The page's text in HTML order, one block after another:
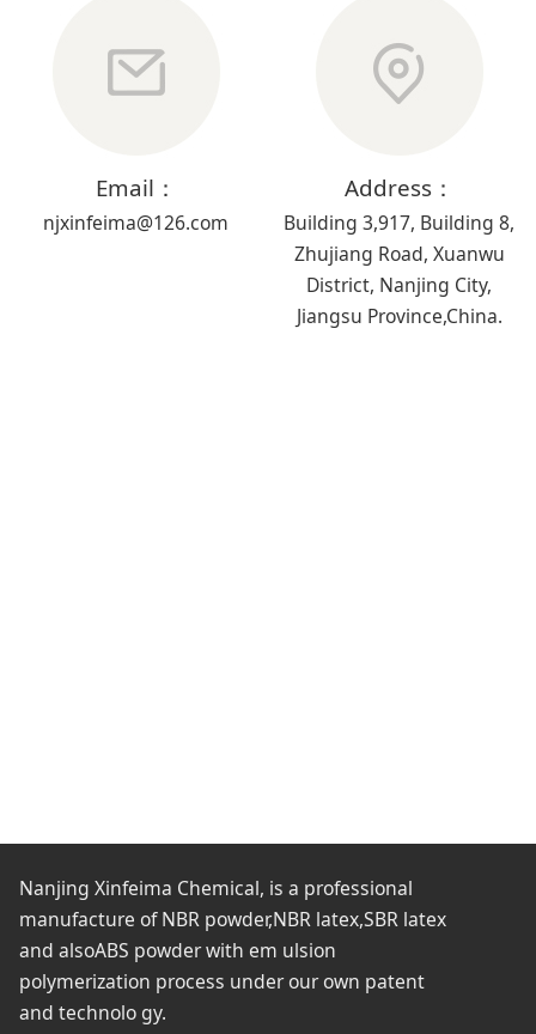
Email：
njxinfeima@126.com
Address：
Building 3,917, Building 8,
Zhujiang Road, Xuanwu
District, Nanjing City,
Jiangsu Province,China.
Nanjing Xinfeima Chemical, is a professional
manufacture of NBR powder,NBR latex,SBR latex
and alsoABS powder with em ulsion
polymerization process under our own patent
and technolo gy.